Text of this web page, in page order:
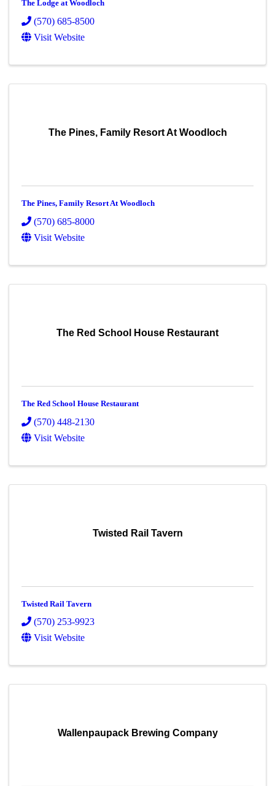
The Lodge at Woodloch
(570) 685-8500
Visit Website
The Pines, Family Resort At Woodloch
The Pines, Family Resort At Woodloch
(570) 685-8000
Visit Website
The Red School House Restaurant
The Red School House Restaurant
(570) 448-2130
Visit Website
Twisted Rail Tavern
Twisted Rail Tavern
(570) 253-9923
Visit Website
Wallenpaupack Brewing Company